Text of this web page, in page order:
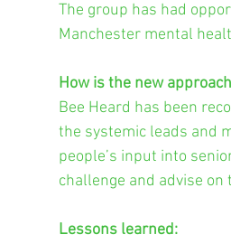
The group has had
Manchester mental
How is the new
Bee Heard has been
the systemic leads and
people’s input into
challenge and advise on
Lessons learned: